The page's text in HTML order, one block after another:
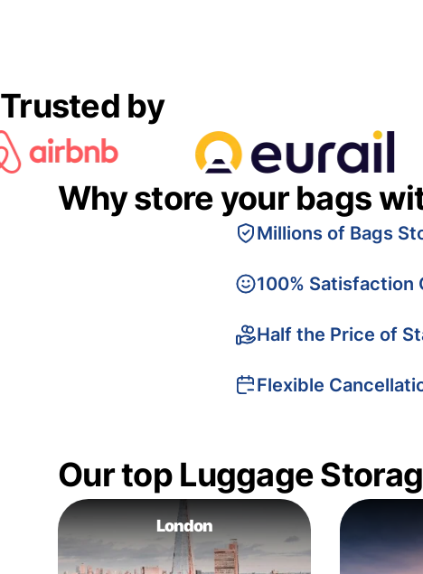
Trusted by
Why store your bags
Millions of Bags
100% Satisfaction
Half the Price of
Flexible
Our top Luggage
London